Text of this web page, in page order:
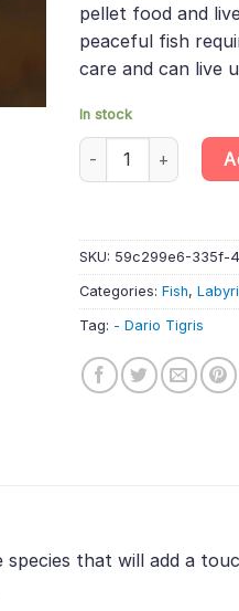
pellet food and
peaceful fish
care and can live
In stock
Dario Tigris - Black
SKU: 59c299e6-335f-
Categories: Fish,
Tag: - Dario Tigris
that will add a